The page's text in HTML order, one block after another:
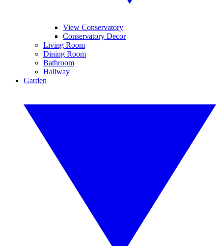
View Conservatory
Conservatory Decor
Living Room
Dining Room
Bathroom
Hallway
Garden